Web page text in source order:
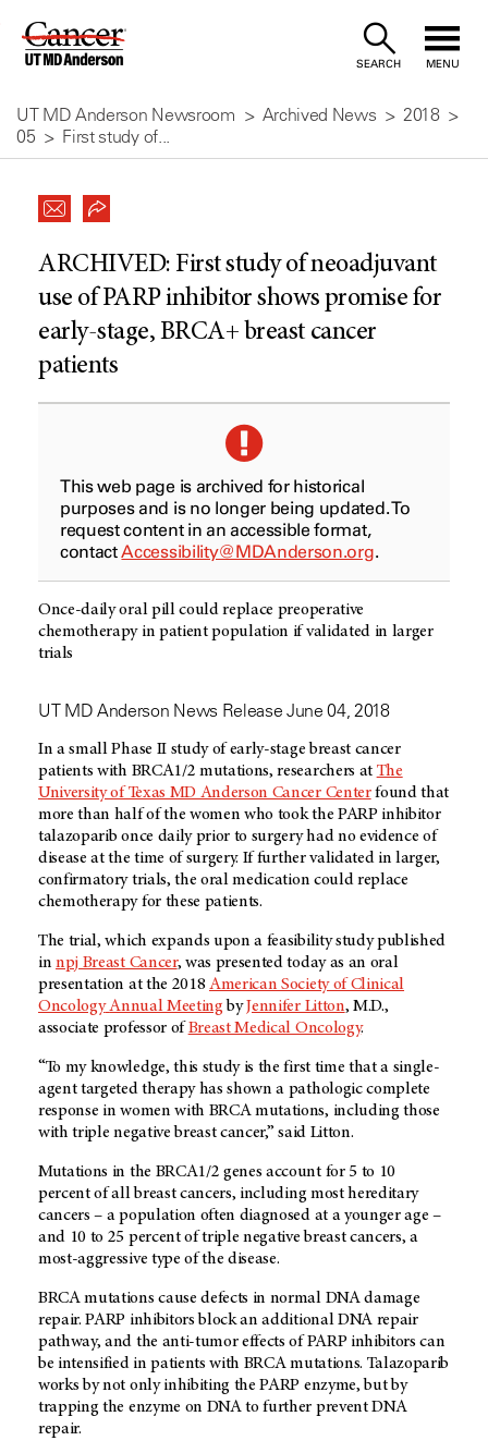
Skip
Content
SEARCH MENU
UT MD Anderson Newsroom Archived News
2018
05
First study of...
ARCHIVED: First study of neoadjuvant
use of PARP inhibitor shows promise for
early-stage, BRCA+ breast cancer
patients
This web page is archived for historical
purposes and is no longer being updated. To
request content in an accessible format,
contactAccessibility@MDAnderson.org.
Once-daily oral pill could replace preoperative
chemotherapy in patient population if validated in larger
trials
UT MD Anderson News Release June 04, 2018
In a small Phase II study of early-stage breast cancer
patients with BRCA1/2 mutations, researchers at The
University of Texas MD Anderson Cancer Centerfound that
more than half of the women who took the PARP inhibitor
talazoparib once daily prior to surgery had no evidence of
disease at the time of surgery. If further validated in larger,
confirmatory trials, the oral medication could replace
chemotherapy for these patients.
The trial, which expands upon a feasibility study published
innpj Breast Cancer, was presented today as an oral
presentation at the 2018American Society of Clinical
Oncology Annual Meeting byJennifer Litton, M.D.,
associate professor of Breast Medical Oncology.
“To my knowledge, this study is the first time that a single-
agent targeted therapy has shown a pathologic complete
response in women with BRCA mutations, including those
with triple negative breast cancer,” said Litton.
Mutations in the BRCA1/2 genes account for 5 to 10
percent of all breast cancers, including most hereditary
cancers – a population often diagnosed at a younger age –
and 10 to 25 percent of triple negative breast cancers, a
most-aggressive type of the disease.
BRCA mutations cause defects in normal DNA damage
repair. PARP inhibitors block an additional DNA repair
pathway, and the anti-tumor effects of PARP inhibitors can
be intensified in patients with BRCA mutations. Talazoparib
works by not only inhibiting the PARP enzyme, but by
trapping the enzyme on DNA to further prevent DNA
repair.